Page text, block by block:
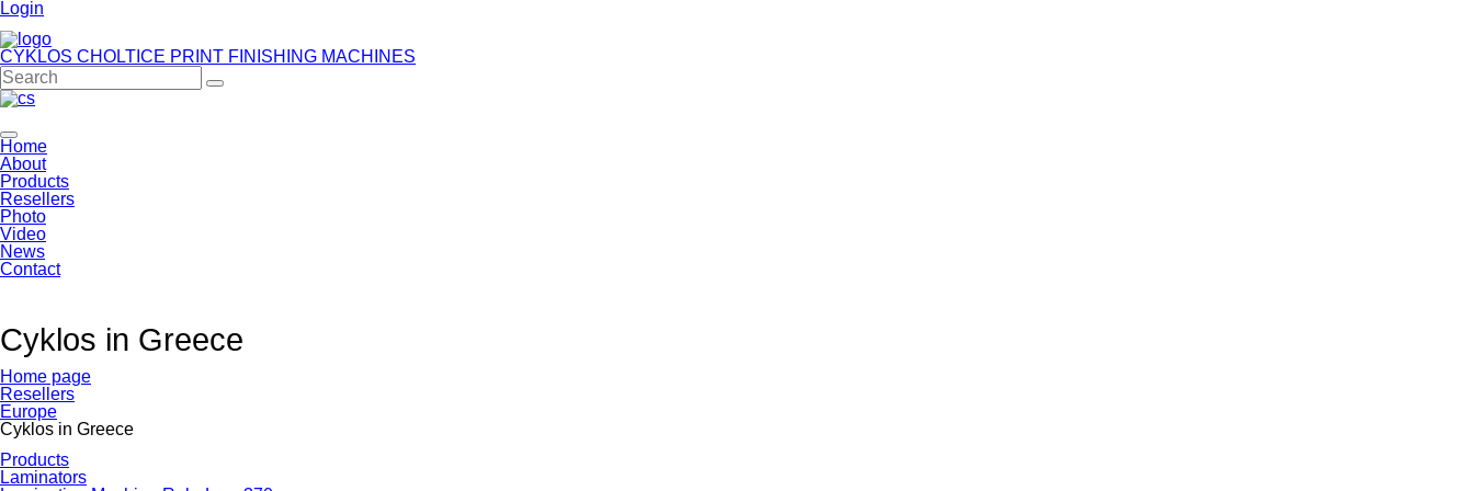
Login
CYKLOS CHOLTICE PRINT FINISHING MACHINES
Home
About
Products
Resellers
Photo
Video
News
Contact
Cyklos in Greece
Home page
Resellers
Europe
Cyklos in Greece
Products
Laminators